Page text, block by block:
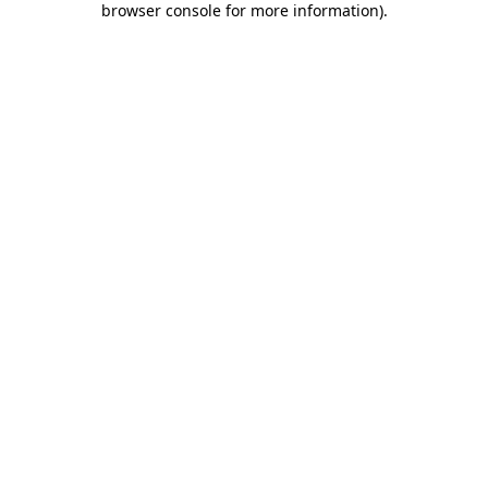
browser console for more information).